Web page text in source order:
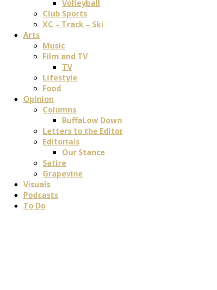
Volleyball
Club Sports
XC – Track – Ski
Arts
Music
Film and TV
TV
Lifestyle
Food
Opinion
Columns
BuffaLow Down
Letters to the Editor
Editorials
Our Stance
Satire
Grapevine
Visuals
Podcasts
To Do